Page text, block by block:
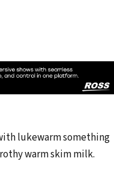
lukewarm something
warm skim milk.